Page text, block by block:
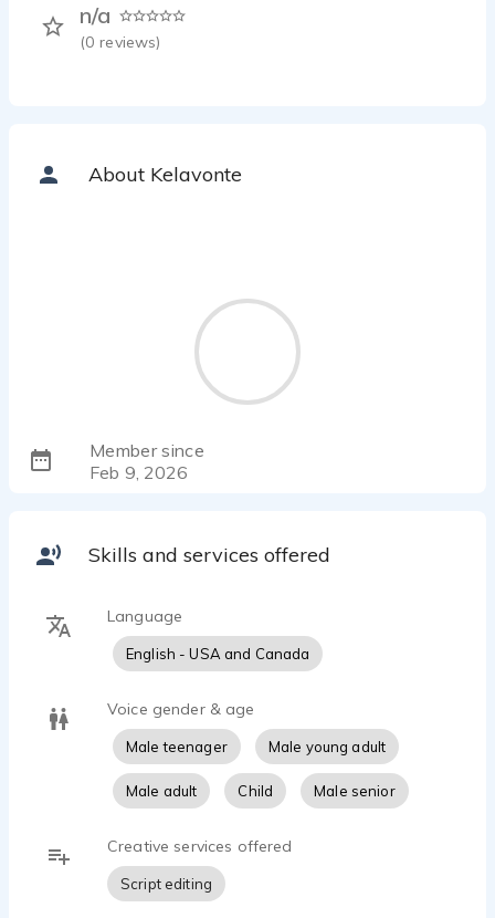
n/a
(0 reviews)
About Kelavonte
Member since
Feb 9, 2026
Skills and services offered
Language
English - USA and Canada
Voice gender & age
Male teenager Male young adult
Male adult Child Male senior
Creative services offered
Script editing